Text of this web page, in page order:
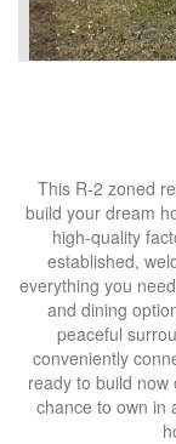
This R-2 zoned
build your dream
high-quality
established,
everything you
and dining
peaceful
conveniently
ready to build
chance to own in